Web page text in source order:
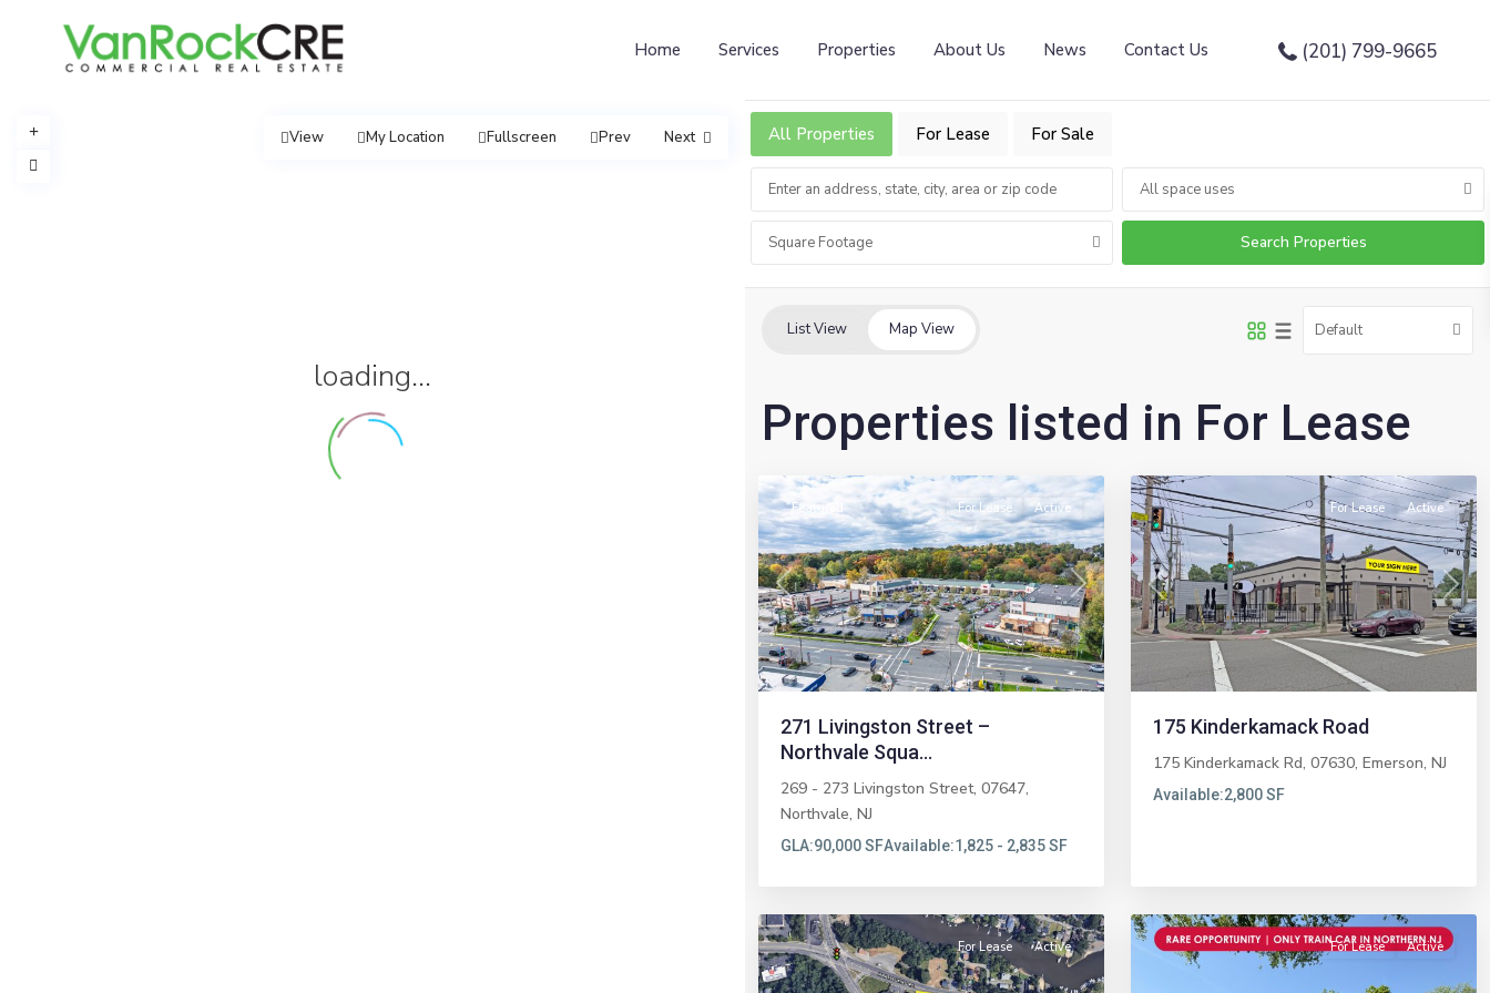
Home Services Properties About Us News Contact Us (201) 799-9665
loading...
View My Location Fullscreen Prev Next All Properties For Lease For Sale
All space uses
Square Footage
List View Map View Default
Properties listed in For Lease
Northvale
Previous Next
Featured For Lease Active
271 Livingston Street –
Northvale Squa...
269 - 273 Livingston Street, 07647,
Northvale, NJ
GLA:90,000 SFAvailable:1,825 - 2,835 SF
Previous Next
For Lease Active
175 Kinderkamack Road
175 Kinderkamack Rd, 07630, Emerson, NJ
Available:2,800 SF
For Lease Active For Lease Active